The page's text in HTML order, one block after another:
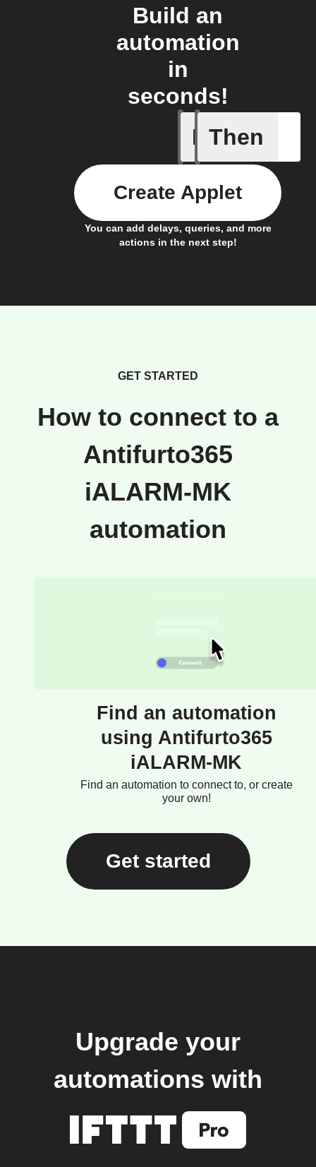
Build an
automation
in
seconds!
If
Trigger
Then
You can add delays, queries, and more
actions in the next step!
Create Applet
GET STARTED
How to connect to a
Antifurto365
iALARM-MK
automation
Find an automation
using Antifurto365
iALARM-MK
Find an automation to connect to, or create
your own!
Get started
Upgrade your
automations with